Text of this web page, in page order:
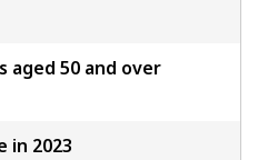
aged 50 and over
in 2023